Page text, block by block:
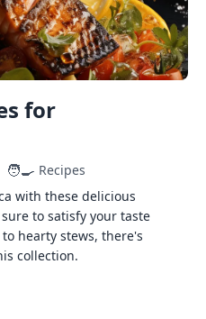
for
🧑‍🍳 Recipes
with these delicious
to satisfy your taste
hearty stews, there's
collection.